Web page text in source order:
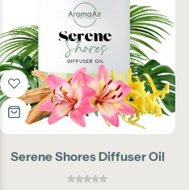
Serene Shores Diffuser Oil